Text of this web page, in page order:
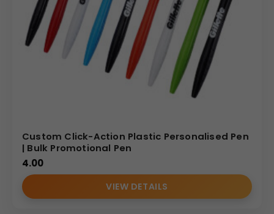
Custom Click-Action Plastic Personalised Pen
| Bulk Promotional Pen
4.00
VIEW DETAILS